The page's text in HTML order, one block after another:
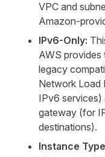
VPC and
Amazon-
IPv6-Only:
AWS
legacy
Network Load
IPv6 services)
gateway (for
destinations).
Instance